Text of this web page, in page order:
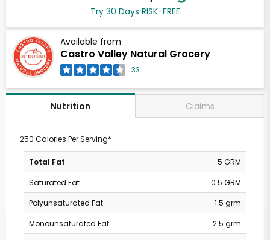
Try 30 Days RISK-FREE
Available from
Castro Valley Natural Grocery
33
Nutrition Claims
250 Calories Per Serving*
Total Fat
5 GRM
Saturated Fat
0.5 GRM
Polyunsaturated Fat
1.5 grm
Monounsaturated Fat
2.5 grm